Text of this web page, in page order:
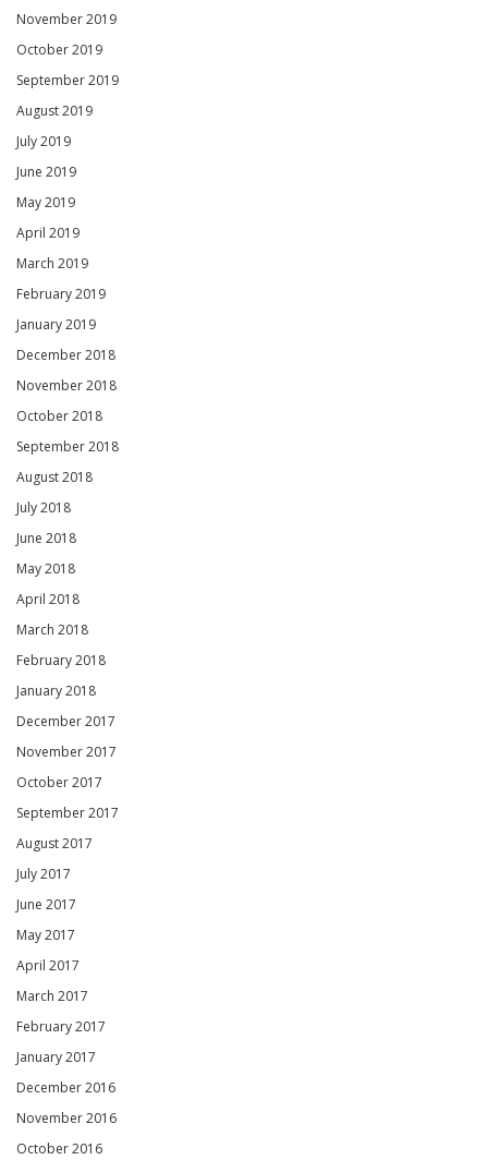
November 2019
October 2019
September 2019
August 2019
July 2019
June 2019
May 2019
April 2019
March 2019
February 2019
January 2019
December 2018
November 2018
October 2018
September 2018
August 2018
July 2018
June 2018
May 2018
April 2018
March 2018
February 2018
January 2018
December 2017
November 2017
October 2017
September 2017
August 2017
July 2017
June 2017
May 2017
April 2017
March 2017
February 2017
January 2017
December 2016
November 2016
October 2016